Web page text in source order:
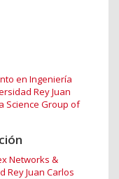
en Ingeniería
Rey Juan
Science Group of
Networks &
Rey Juan Carlos